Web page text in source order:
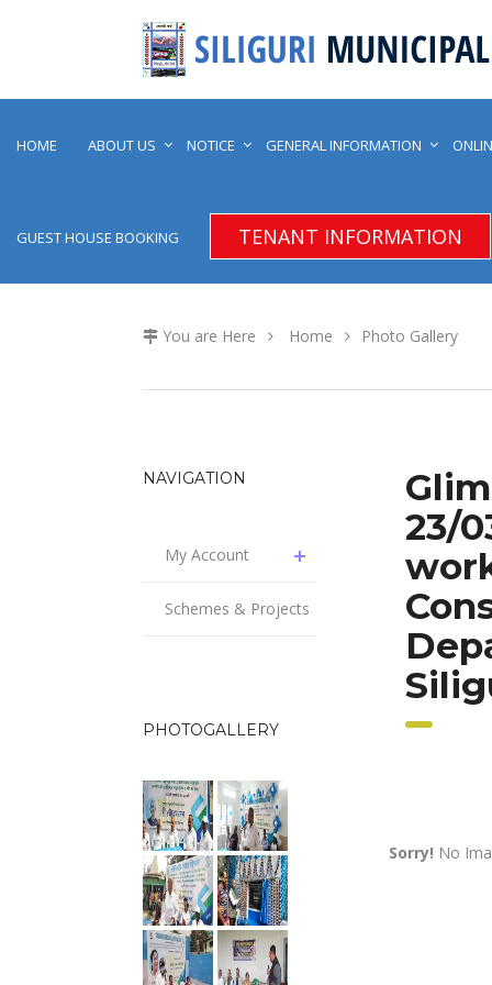
HOME ABOUT US NOTICE GENERAL INFORMATION
GUEST HOUSE BOOKING TENANT INFORMATION
You are Here Home Photo Gallery
NAVIGATION
My Account
Schemes & Projects
PHOTOGALLERY
23/
Sorry! No